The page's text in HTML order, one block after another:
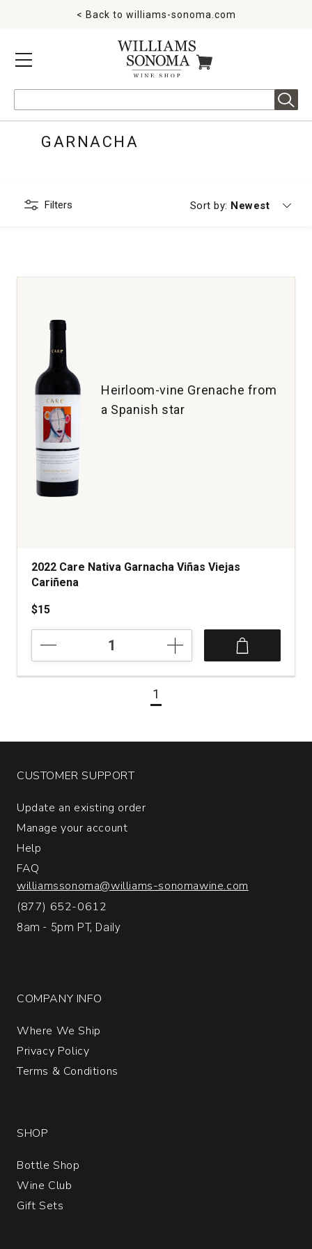
MENU
< Back to williams-sonoma.com
ITEMS IN CART
GARNACHA
Filters Sort by: Currently
Newest
Heirloom-vine Grenache from
a Spanish star
2022 Care Nativa Garnacha Viñas Viejas
Cariñena
$15
Nativa
Garnacha
1
CUSTOMER SUPPORT
Update an existing order
Manage your account
Help
FAQ
williamssonoma@williams-sonomawine.com
(877) 652-0612
8am - 5pm PT, Daily
COMPANY INFO
Where We Ship
Privacy Policy
Terms & Conditions
SHOP
Bottle Shop
Wine Club
Gift Sets